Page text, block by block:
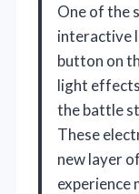
One of the
interactive
button on
light
the battle
These
new layer
experience